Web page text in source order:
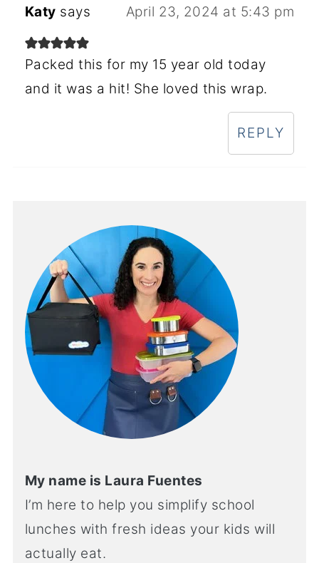
Katy says April 23, 2024 at 5:43 pm
Packed this for my 15 year old today
and it was a hit! She loved this wrap.
REPLY
My name is Laura Fuentes
I’m here to help you simplify school
lunches with fresh ideas your kids will
actually eat.